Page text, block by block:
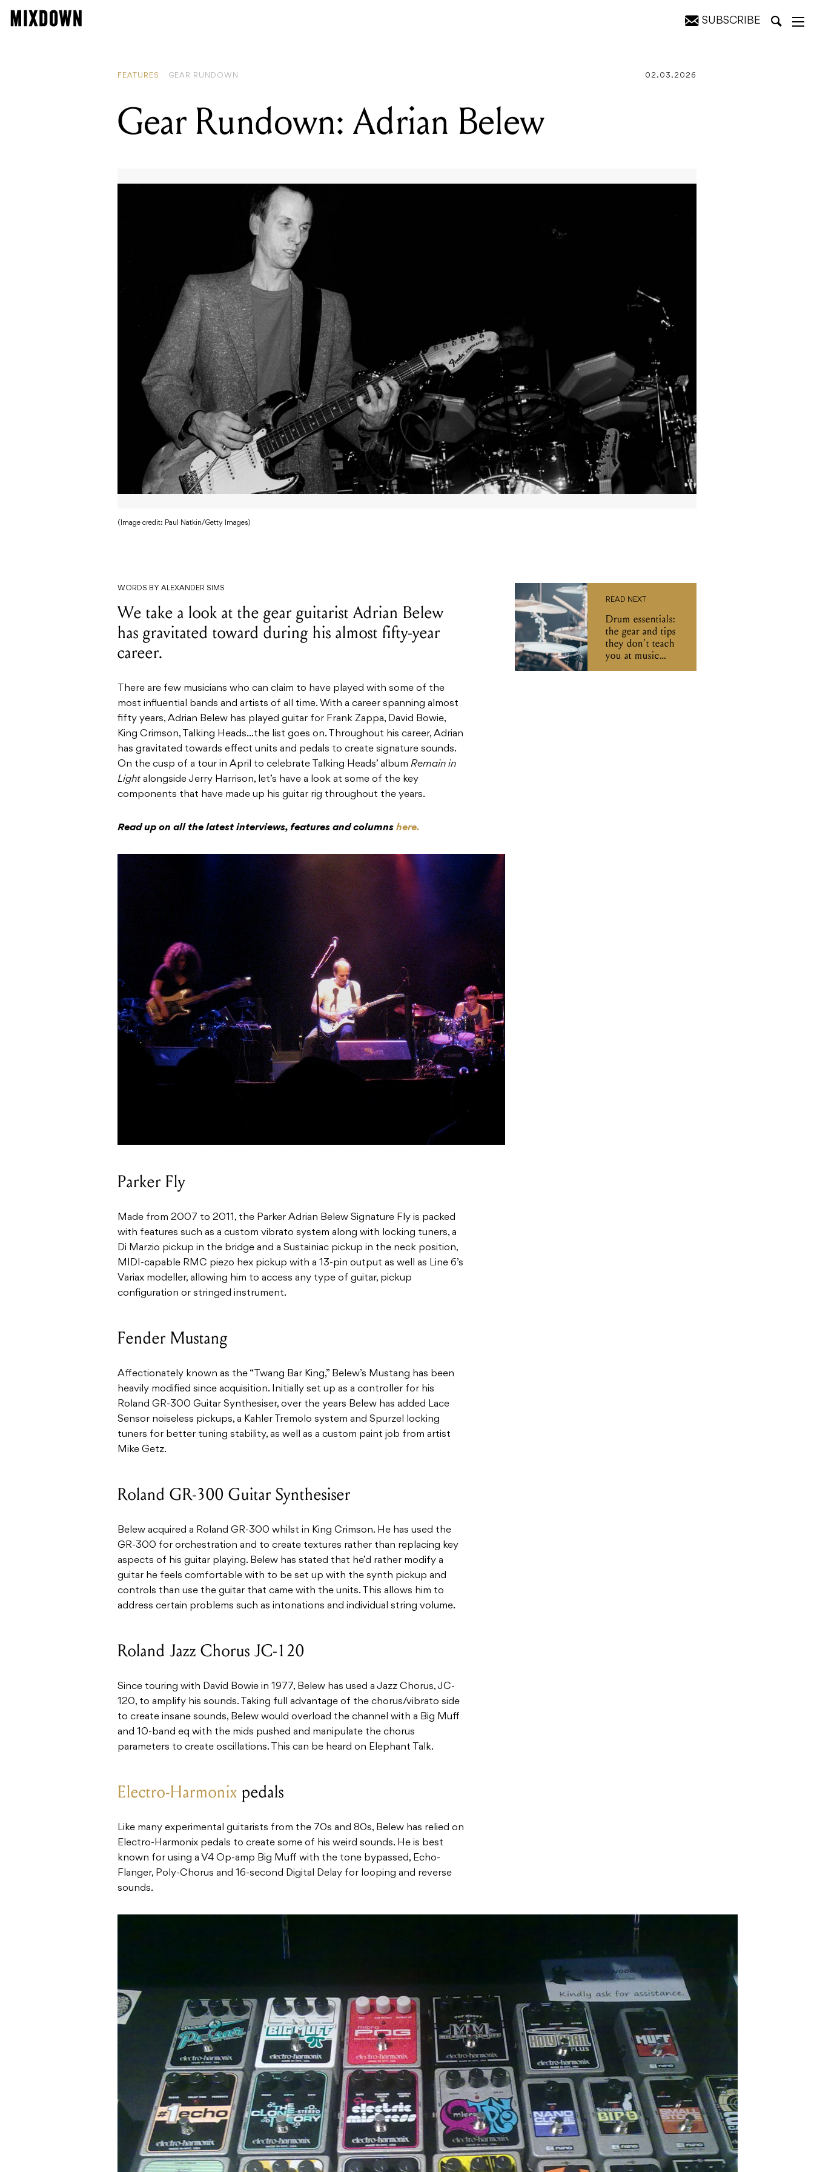
SUBSCRIBE
FEATURES GEAR RUNDOWN 02.03.2026
Gear Rundown: Adrian Belew
(Image credit: Paul Natkin/Getty Images)
WORDS BY ALEXANDER SIMS
We take a look at the gear guitarist Adrian Belew
has gravitated toward during his almost fifty-year
career.
There are few musicians who can claim to have played with some of the
most influential bands and artists of all time. With a career spanning almost
fifty years, Adrian Belew has played guitar for Frank Zappa, David Bowie,
King Crimson, Talking Heads…the list goes on. Throughout his career, Adrian
has gravitated towards effect units and pedals to create signature sounds.
On the cusp of a tour in April to celebrate Talking Heads’ album Remain in
Light alongside Jerry Harrison, let’s have a look at some of the key
components that have made up his guitar rig throughout the years.
Read up on all the latest interviews, features and columns here.
Parker Fly
Made from 2007 to 2011, the Parker Adrian Belew Signature Fly is packed
with features such as a custom vibrato system along with locking tuners, a
Di Marzio pickup in the bridge and a Sustainiac pickup in the neck position,
MIDI-capable RMC piezo hex pickup with a 13-pin output as well as Line 6’s
Variax modeller, allowing him to access any type of guitar, pickup
configuration or stringed instrument.
Fender Mustang
Affectionately known as the “Twang Bar King,” Belew’s Mustang has been
heavily modified since acquisition. Initially set up as a controller for his
Roland GR-300 Guitar Synthesiser, over the years Belew has added Lace
Sensor noiseless pickups, a Kahler Tremolo system and Spurzel locking
tuners for better tuning stability, as well as a custom paint job from artist
Mike Getz.
Roland GR-300 Guitar Synthesiser
Belew acquired a Roland GR-300 whilst in King Crimson. He has used the
GR-300 for orchestration and to create textures rather than replacing key
aspects of his guitar playing. Belew has stated that he’d rather modify a
guitar he feels comfortable with to be set up with the synth pickup and
controls than use the guitar that came with the units. This allows him to
address certain problems such as intonations and individual string volume.
Roland Jazz Chorus JC-120
Since touring with David Bowie in 1977, Belew has used a Jazz Chorus, JC-
120, to amplify his sounds. Taking full advantage of the chorus/vibrato side
to create insane sounds, Belew would overload the channel with a Big Muff
and 10-band eq with the mids pushed and manipulate the chorus
parameters to create oscillations. This can be heard on Elephant Talk.
Electro-Harmonix pedals
Like many experimental guitarists from the 70s and 80s, Belew has relied on
Electro-Harmonix pedals to create some of his weird sounds. He is best
known for using a V4 Op-amp Big Muff with the tone bypassed, Echo-
Flanger, Poly-Chorus and 16-second Digital Delay for looping and reverse
sounds.
READ NEXT
Drum essentials:
the gear and tips
they don't teach
you at music
school